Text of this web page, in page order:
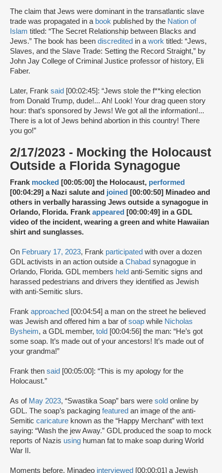
The claim that Jews were dominant in the transatlantic slave
trade was propagated in a book published by the Nation of
Islam titled: “The Secret Relationship between Blacks and
Jews.” The book has been discredited in a work titled: “Jews,
Slaves, and the Slave Trade: Setting the Record Straight,” by
John Jay College of Criminal Justice professor of history, Eli
Faber.
Later, Frank said [00:02:45]: “Jews stole the f**king election
from Donald Trump, dude!... Ah! Look! Your drag queen story
hour: that’s sponsored by Jews! We got all the information!...
There is a lot of Jews behind abortion in this country! There
you go!”
2/17/2023 - Mocking the Holocaust
Outside a Florida Synagogue
Frank mocked [00:05:00] the Holocaust, performed
[00:04:29] a Nazi salute and joined [00:00:50] Minadeo and
others in verbally harassing Jews outside a synagogue in
Orlando, Florida. Frank appeared [00:00:49] in a GDL
video of the incident, wearing a green and white Hawaiian
shirt and sunglasses.
On February 17, 2023, Frank participated with over a dozen
GDL activists in an action outside a Chabad synagogue in
Orlando, Florida. GDL members held anti-Semitic signs and
harassed pedestrians and drivers they identified as Jewish
with anti-Semitic slurs.
Frank approached [00:04:54] a man on the street he believed
was Jewish and offered him a bar ofsoap while Nicholas
Bysheim, a GDL member, told [00:04:56] the man: “He’s got
some soap. It’s made out of your ancestors! It’s made out of
your grandma!”
Frank then said [00:05:00]: “This is my apology for the
Holocaust.”
As of May 2023, “Swastika Soap” bars were sold online by
GDL. The soap’s packaging featured an image of the anti-
Semitic caricature known as the “Happy Merchant” with text
saying: “Wash the jew Away.” GDL produced the soap to mock
reports of Nazis using human fat to make soap during World
War II.
Moments before, Minadeo interviewed [00:00:01] a Jewish